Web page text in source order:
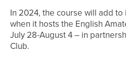
In 2024, the course will add
when it hosts the English
July 28-August 4 – in
Club.